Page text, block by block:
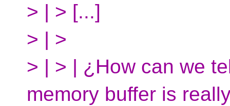
> | > [...]
> | >
> | > | ¿How can we
memory buffer is